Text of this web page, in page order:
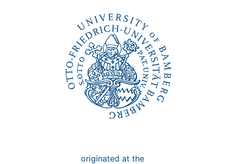
originated at the